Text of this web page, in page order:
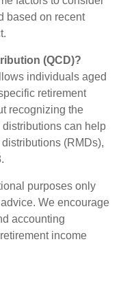
based on recent
(QCD)?
individuals aged
retirement
recognizing the
can help
(RMDs),
purposes only
We encourage
accounting
income